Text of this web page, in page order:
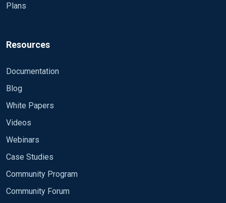
Plans
Resources
Documentation
Blog
White Papers
Videos
Webinars
Case Studies
Community Program
Community Forum